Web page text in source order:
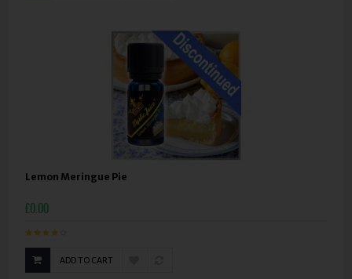
Lemon Meringue Pie
£0.00
ADD TO CART